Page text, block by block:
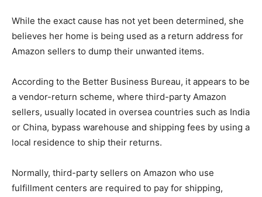
While the exact cause has not yet been determined, she
believes her home is being used as a return address for
Amazon sellers to dump their unwanted items.
According to the Better Business Bureau, it appears to be
a vendor-return scheme, where third-party Amazon
sellers, usually located in oversea countries such as India
or China, bypass warehouse and shipping fees by using a
local residence to ship their returns.
Normally, third-party sellers on Amazon who use
fulfillment centers are required to pay for shipping,